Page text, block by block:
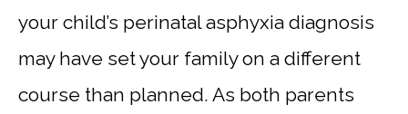
your child’s perinatal asphyxia diagnosis
may have set your family on a different
course than planned. As both parents